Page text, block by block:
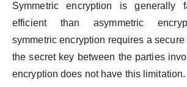
Symmetric encryption is generally
efficient than asymmetric
symmetric encryption requires a
the secret key between the parties
encryption does not have this limitation.